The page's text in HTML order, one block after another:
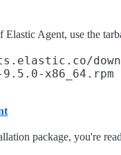
Agent, use the
package, you're